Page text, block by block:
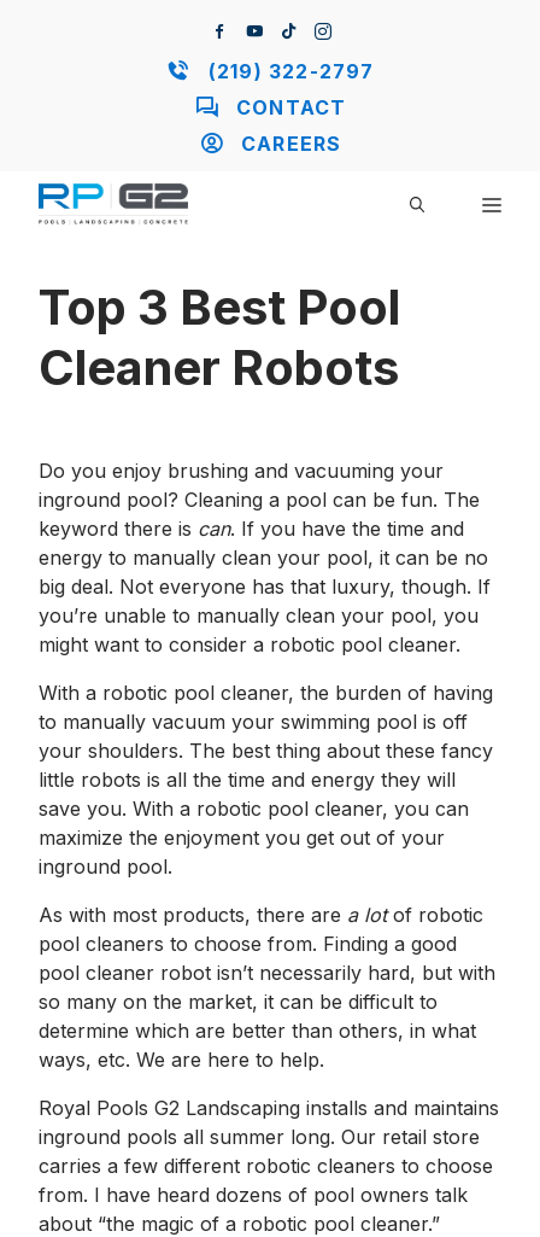
(219) 322-2797
CONTACT
CAREERS
Top 3 Best Pool
Cleaner Robots
Do you enjoy brushing and vacuuming your
inground pool? Cleaning a pool can be fun. The
keyword there is can. If you have the time and
energy to manually clean your pool, it can be no
big deal. Not everyone has that luxury, though. If
you’re unable to manually clean your pool, you
might want to consider a robotic pool cleaner.
With a robotic pool cleaner, the burden of having
to manually vacuum your swimming pool is off
your shoulders. The best thing about these fancy
little robots is all the time and energy they will
save you. With a robotic pool cleaner, you can
maximize the enjoyment you get out of your
inground pool.
As with most products, there are a lotof robotic
pool cleaners to choose from. Finding a good
pool cleaner robot isn’t necessarily hard, but with
so many on the market, it can be difficult to
determine which are better than others, in what
ways, etc. We are here to help.
Royal Pools G2 Landscaping installs and maintains
inground pools all summer long. Our retail store
carries a few different robotic cleaners to choose
from. I have heard dozens of pool owners talk
about “the magic of a robotic pool cleaner.”